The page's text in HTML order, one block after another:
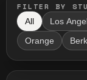
FILTER BY
All Los
Orange